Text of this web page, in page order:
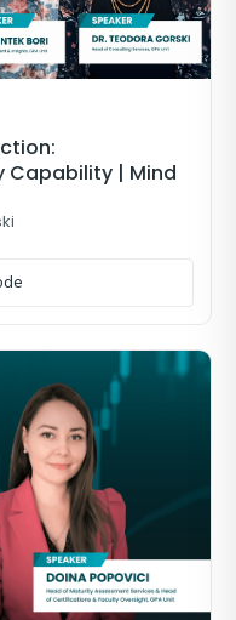
Capability | Mind